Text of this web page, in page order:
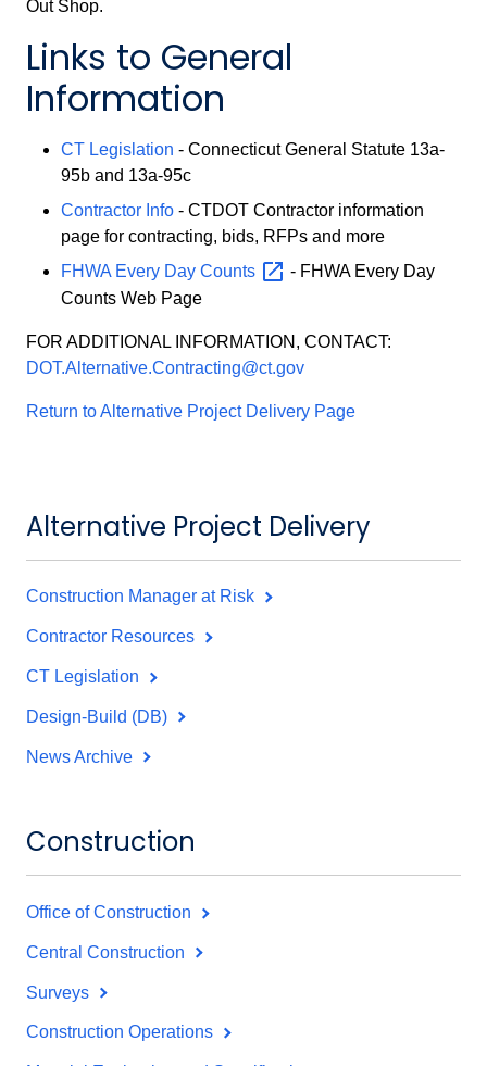
Out Shop.
Links to General
Information
CT Legislation - Connecticut General Statute 13a-
95b and 13a-95c
Contractor Info - CTDOT Contractor information
page for contracting, bids, RFPs and more
FHWA Every Day Counts
- FHWA Every Day
Counts Web Page
FOR ADDITIONAL INFORMATION, CONTACT:
DOT.Alternative.Contracting@ct.gov
Return to Alternative Project Delivery Page
Alternative Project Delivery
Construction Manager at Risk
Contractor Resources
CT Legislation
Design-Build (DB)
News Archive
Construction
Office of Construction
Central Construction
Surveys
Construction Operations